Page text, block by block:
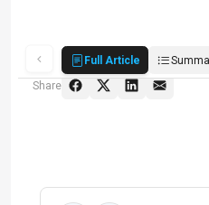
Full Article
Share